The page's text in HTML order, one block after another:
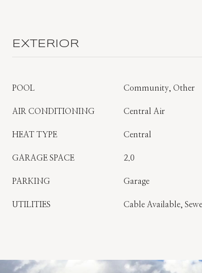
EXTERIOR
POOL Community, Other
AIR CONDITIONING Central Air
HEAT TYPE Central
GARAGE SPACE 2.0
PARKING Garage
UTILITIES Cable Available,